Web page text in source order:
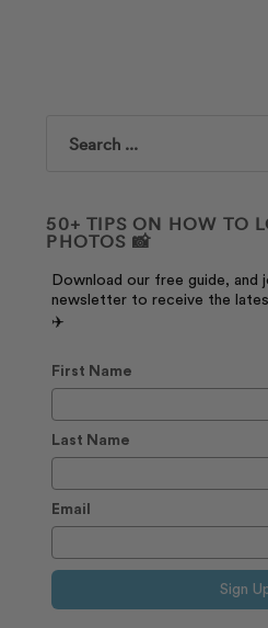
Search
50+ TIPS ON HOW TO
PHOTOS 📸
Download our free guide, and
newsletter to receive the
✈️
First Name
Last Name
Email
Sign